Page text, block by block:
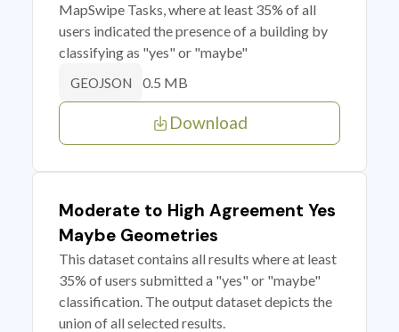
MapSwipe Tasks, where at least 35% of all
users indicated the presence of a building by
classifying as "yes" or "maybe"
GEOJSON 0.5 MB
Download
Moderate to High Agreement Yes
Maybe Geometries
This dataset contains all results where at least
35% of users submitted a "yes" or "maybe"
classification. The output dataset depicts the
union of all selected results.